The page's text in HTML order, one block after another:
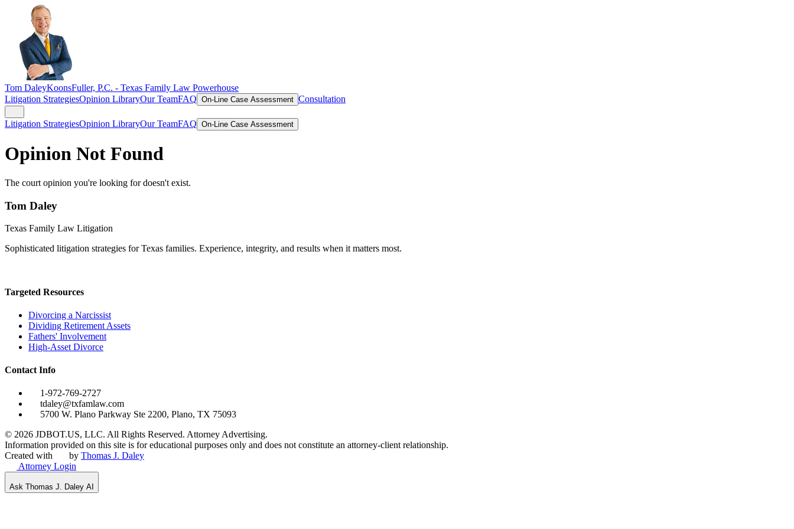
Tom DaleyKoonsFuller, P.C. - Texas Family Law Powerhouse
Litigation StrategiesOpinion LibraryOur TeamFAQ On-Line Case Assessment Consultation
Litigation StrategiesOpinion LibraryOur TeamFAQ On-Line Case Assessment
Opinion Not Found
The court opinion you're looking for doesn't exist.
Tom Daley
Texas Family Law Litigation
Sophisticated litigation strategies for Texas families. Experience, integrity, and results when it matters most.
Targeted Resources
Divorcing a Narcissist
Dividing Retirement Assets
Fathers' Involvement
High-Asset Divorce
Contact Info
1-972-769-2727
tdaley@txfamlaw.com
5700 W. Plano Parkway Ste 2200, Plano, TX 75093
© 2026 JDBOT.US, LLC. All Rights Reserved. Attorney Advertising.
Information provided on this site is for educational purposes only and does not constitute an attorney-client relationship.
Created with
by Thomas J. Daley
Attorney Login
Ask Thomas J. Daley AI